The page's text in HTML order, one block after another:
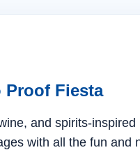
Proof Fiesta
and spirits-inspired
with all the fun and